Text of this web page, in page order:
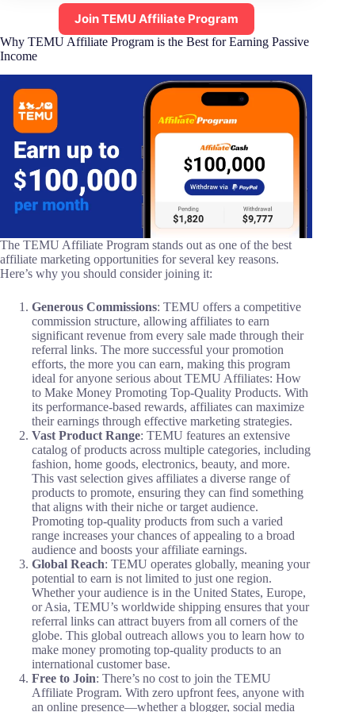
Join TEMU Affiliate Program
Why TEMU Affiliate Program is the Best for Earning Passive
Income
The TEMU Affiliate Program stands out as one of the best
affiliate marketing opportunities for several key reasons.
Here’s why you should consider joining it:
Generous Commissions: TEMU offers a competitive
commission structure, allowing affiliates to earn
significant revenue from every sale made through their
referral links. The more successful your promotion
efforts, the more you can earn, making this program
ideal for anyone serious about TEMU Affiliates: How
to Make Money Promoting Top-Quality Products. With
its performance-based rewards, affiliates can maximize
their earnings through effective marketing strategies.
Vast Product Range: TEMU features an extensive
catalog of products across multiple categories, including
fashion, home goods, electronics, beauty, and more.
This vast selection gives affiliates a diverse range of
products to promote, ensuring they can find something
that aligns with their niche or target audience.
Promoting top-quality products from such a varied
range increases your chances of appealing to a broad
audience and boosts your affiliate earnings.
Global Reach: TEMU operates globally, meaning your
potential to earn is not limited to just one region.
Whether your audience is in the United States, Europe,
or Asia, TEMU’s worldwide shipping ensures that your
referral links can attract buyers from all corners of the
globe. This global outreach allows you to learn how to
make money promoting top-quality products to an
international customer base.
Free to Join: There’s no cost to join the TEMU
Affiliate Program. With zero upfront fees, anyone with
an online presence—whether a blogger, social media